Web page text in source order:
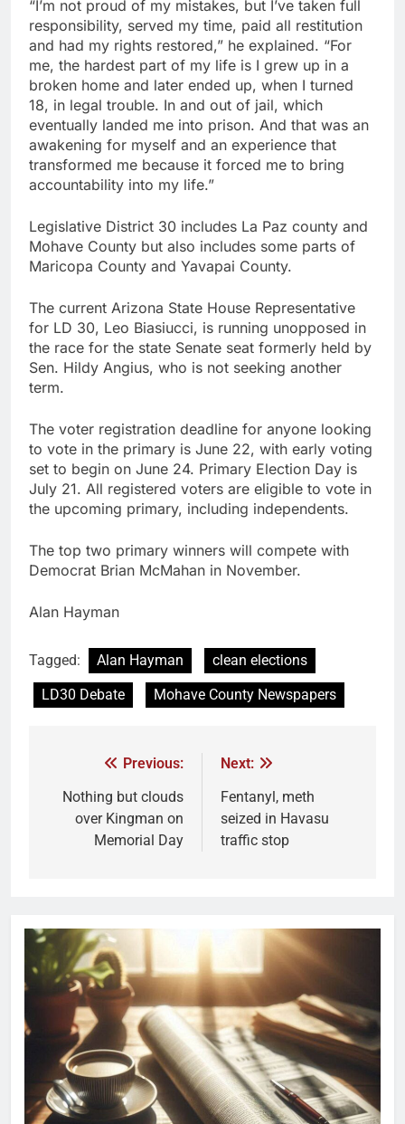
“I’m not proud of my mistakes, but I’ve taken full
responsibility, served my time, paid all restitution
and had my rights restored,” he explained. “For
me, the hardest part of my life is I grew up in a
broken home and later ended up, when I turned
18, in legal trouble. In and out of jail, which
eventually landed me into prison. And that was an
awakening for myself and an experience that
transformed me because it forced me to bring
accountability into my life.”
Legislative District 30 includes La Paz county and
Mohave County but also includes some parts of
Maricopa County and Yavapai County.
The current Arizona State House Representative
for LD 30, Leo Biasiucci, is running unopposed in
the race for the state Senate seat formerly held by
Sen. Hildy Angius, who is not seeking another
term.
The voter registration deadline for anyone looking
to vote in the primary is June 22, with early voting
set to begin on June 24. Primary Election Day is
July 21. All registered voters are eligible to vote in
the upcoming primary, including independents.
The top two primary winners will compete with
Democrat Brian McMahan in November.
Alan Hayman
Tagged: Alan Hayman
clean elections
LD30 Debate
Mohave County Newspapers
Previous:
Nothing but clouds
over Kingman on
Memorial Day
Next:
Fentanyl, meth
seized in Havasu
traffic stop